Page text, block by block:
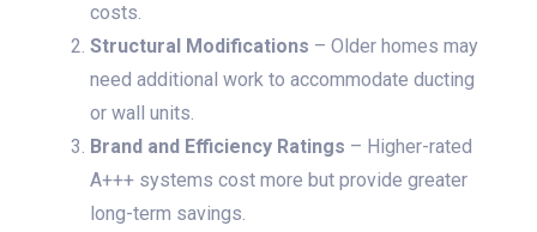
costs.
Structural Modifications – Older homes may
need additional work to accommodate ducting
or wall units.
Brand and Efficiency Ratings – Higher-rated
A+++ systems cost more but provide greater
long-term savings.